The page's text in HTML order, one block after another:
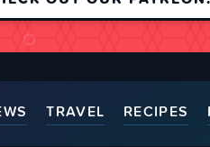
TRAVEL RECIPES